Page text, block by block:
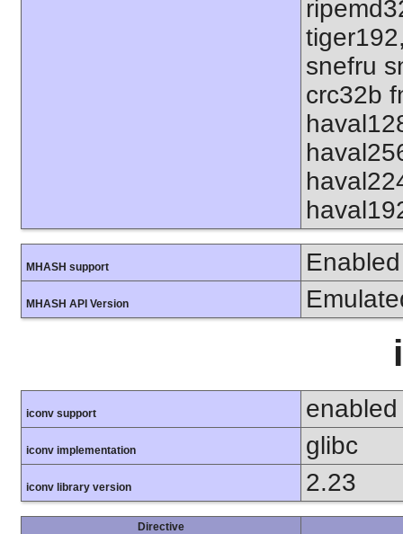
snefru
crc32b
MHASH support Enabled
MHASH API Version
iconv support enabled
iconv implementation glibc
iconv library version 2.23
Directive